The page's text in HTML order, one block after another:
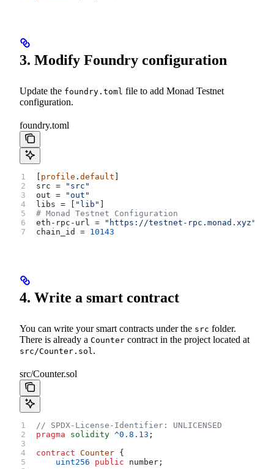
3. Modify Foundry configuration
Update the foundry.toml file to add Monad Testnet
configuration.
foundry.toml
profile .default
src =
"src"
out =
"out"
libs = [ "lib"
# Monad Testnet Configuration
eth-rpc-url
=
"https://testnet-rpc.monad.xyz"
chain_id
= 10143
4. Write a smart contract
You can write your smart contracts under the src folder.
There is already a Counter contract in the project located at
src/Counter.sol .
src/Counter.sol
// SPDX-License-Identifier: UNLICENSED
pragma solidity ^0.8.13 ;
contract Counter {
    uint256
public number;